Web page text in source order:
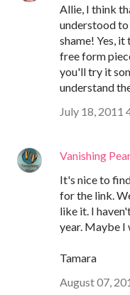
Allie, I think
understood to
shame! Yes,
free form
you'll try it
understand
July 18, 2011
Vanishing
It's nice to
for the link.
like it. I
year. Maybe I
Tamara
August 07,